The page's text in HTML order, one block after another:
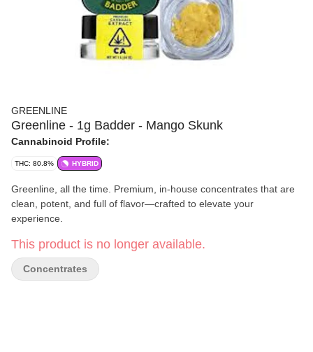
GREENLINE
Greenline - 1g Badder - Mango Skunk
Cannabinoid Profile:
THC: 80.8% HYBRID
Greenline, all the time. Premium, in-house concentrates that are
clean, potent, and full of flavor—crafted to elevate your
experience.
This product is no longer available.
Concentrates